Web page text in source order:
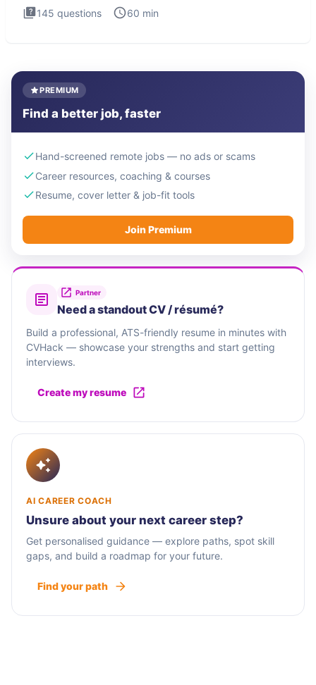
145 questions 60 min
PREMIUM
Find a better job, faster
Hand-screened remote jobs — no ads or scams
Career resources, coaching & courses
Resume, cover letter & job-fit tools
Join Premium
Partner
Need a standout CV / résumé?
Build a professional, ATS-friendly resume in minutes with
CVHack — showcase your strengths and start getting
interviews.
Create my resume
AI CAREER COACH
Unsure about your next career step?
Get personalised guidance — explore paths, spot skill
gaps, and build a roadmap for your future.
Find your path